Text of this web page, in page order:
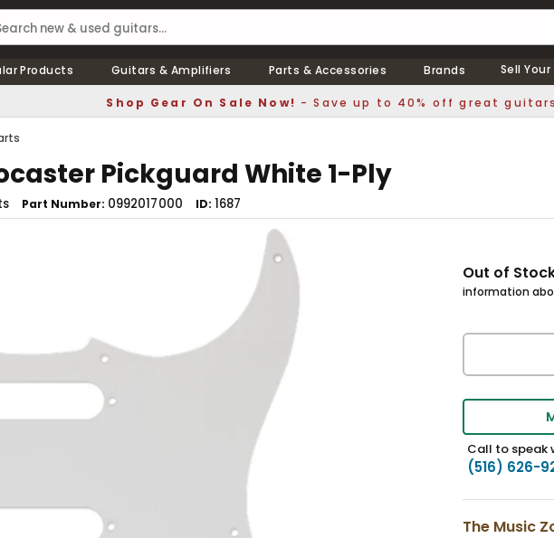
Products Guitars & Amplifiers Parts & Accessories Brands Sell
Shop Gear On Sale Now! - Save up to 40% off great
Pickguard White 1-Ply
Part Number 0992017000 ID 1687
Out of
information
Call to speak
(516) 626-
The Music